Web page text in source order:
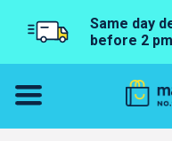
Same day
before 2